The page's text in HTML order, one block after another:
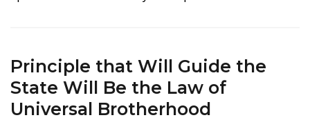
Principle that Will Guide the
State Will Be the Law of
Universal Brotherhood